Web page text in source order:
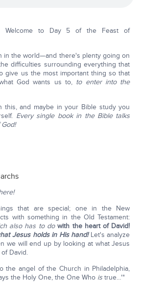
Welcome to Day 5 of the Feast of
in the world—and there's plenty going on
difficulties surrounding everything that
give us the most important thing so that
God wants us to, to enter into the
this, and maybe in your Bible study you
Every single book in the Bible talks
that are special; one in the New
with something in the Old Testament:
also has to dowith the heart of David!
Jesus holds in His hand!Let's analyze
we will end up by looking at what Jesus
David.
the angel of the Church in Philadelphia,
the Holy One, the One Who istrue…'"